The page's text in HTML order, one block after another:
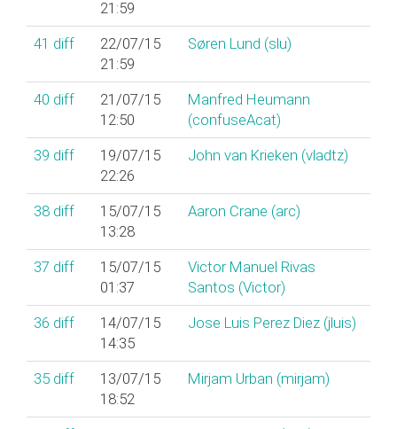
21:59
41 diff
22/07/15
21:59
Søren Lund (‎slu‎)
40 diff
21/07/15
12:50
Manfred Heumann
(‎confuseAcat‎)
39 diff
19/07/15
22:26
John van Krieken (‎vladtz‎)
38 diff
15/07/15
13:28
Aaron Crane (‎arc‎)
37 diff
15/07/15
01:37
Victor Manuel Rivas
Santos (‎Victor‎)
36 diff
14/07/15
14:35
Jose Luis Perez Diez (‎jluis‎)
35 diff
13/07/15
18:52
Mirjam Urban (‎mirjam‎)